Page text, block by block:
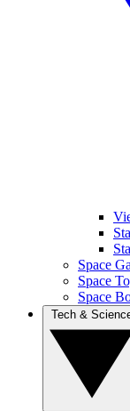
Space
Space
Space